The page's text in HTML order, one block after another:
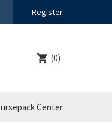
Register
(0)
Center